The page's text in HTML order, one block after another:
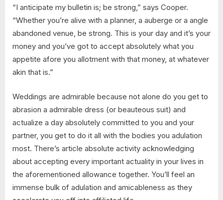
“I anticipate my bulletin is; be strong,” says Cooper.
“Whether you’re alive with a planner, a auberge or a angle
abandoned venue, be strong. This is your day and it’s your
money and you’ve got to accept absolutely what you
appetite afore you allotment with that money, at whatever
akin that is.”
Weddings are admirable because not alone do you get to
abrasion a admirable dress (or beauteous suit) and
actualize a day absolutely committed to you and your
partner, you get to do it all with the bodies you adulation
most. There’s article absolute activity acknowledging
about accepting every important actuality in your lives in
the aforementioned allowance together. You’ll feel an
immense bulk of adulation and amicableness as they